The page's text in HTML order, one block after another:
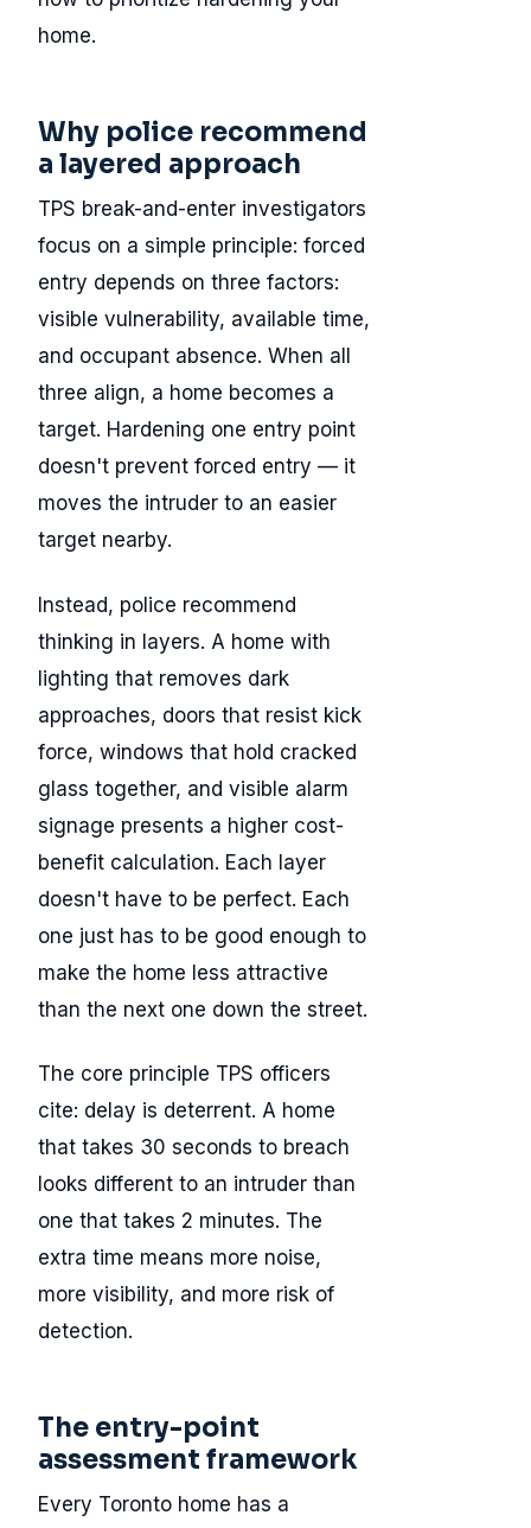
home.
Why police recommend
a layered approach
TPS break-and-enter investigators
focus on a simple principle: forced
entry depends on three factors:
visible vulnerability, available time,
and occupant absence. When all
three align, a home becomes a
target. Hardening one entry point
doesn't prevent forced entry — it
moves the intruder to an easier
target nearby.
Instead, police recommend
thinking in layers. A home with
lighting that removes dark
approaches, doors that resist kick
force, windows that hold cracked
glass together, and visible alarm
signage presents a higher cost-
benefit calculation. Each layer
doesn't have to be perfect. Each
one just has to be good enough to
make the home less attractive
than the next one down the street.
The core principle TPS officers
cite: delay is deterrent. A home
that takes 30 seconds to breach
looks different to an intruder than
one that takes 2 minutes. The
extra time means more noise,
more visibility, and more risk of
detection.
The entry-point
assessment framework
Every Toronto home has a